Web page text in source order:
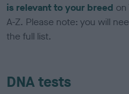
is relevant to your breed on
A-Z. Please note: you will
the full list.
DNA tests